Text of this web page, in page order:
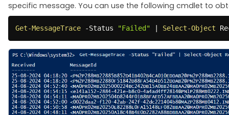
specific message. You can use the following cmdlet to
Get-MessageTrace -Status "Failed" Select-Object